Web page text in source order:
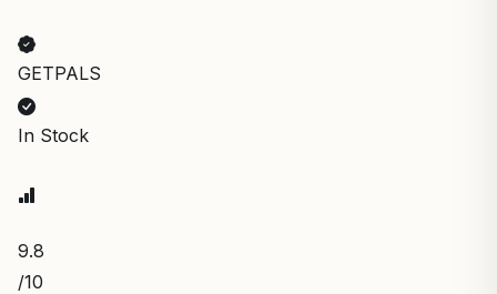
GETPALS
In Stock
9.8
/10